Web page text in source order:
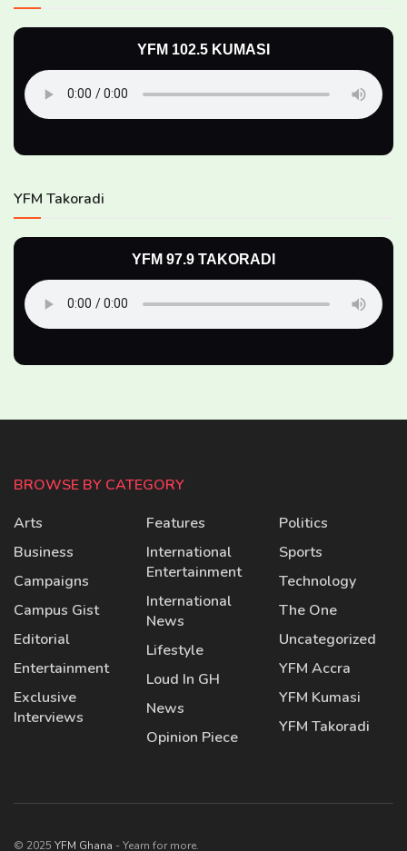
YFM 102.5 KUMASI
YFM Takoradi
YFM 97.9 TAKORADI
BROWSE BY CATEGORY
Arts
Business
Campaigns
Campus Gist
Editorial
Entertainment
Exclusive
Interviews
Features
International
Entertainment
International
News
Lifestyle
Loud In GH
News
Opinion Piece
Politics
Sports
Technology
The One
Uncategorized
YFM Accra
YFM Kumasi
YFM Takoradi
© 2025 YFM Ghana - Yearn for more.